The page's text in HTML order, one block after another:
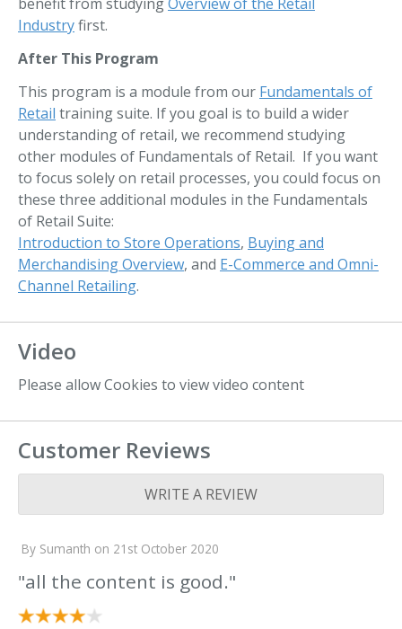
Industryfirst.
After This Program
This program is a module from our Fundamentals of
Retail training suite. If you goal is to build a wider
understanding of retail, we recommend studying
other modules of Fundamentals of Retail. If you want
to focus solely on retail processes, you could focus on
these three additional modules in the Fundamentals
of Retail Suite:
Introduction to Store Operations, Buying and
Merchandising Overview, and E-Commerce and Omni-
Channel Retailing.
Video
Please allow Cookies to view video content
Customer Reviews
WRITE A REVIEW
By Sumanth on 21st October 2020
"all the content is good."